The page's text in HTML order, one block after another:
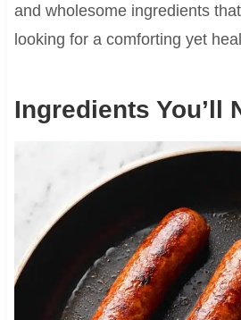
and wholesome ingredients
looking for a comforting yet
Ingredients You’ll